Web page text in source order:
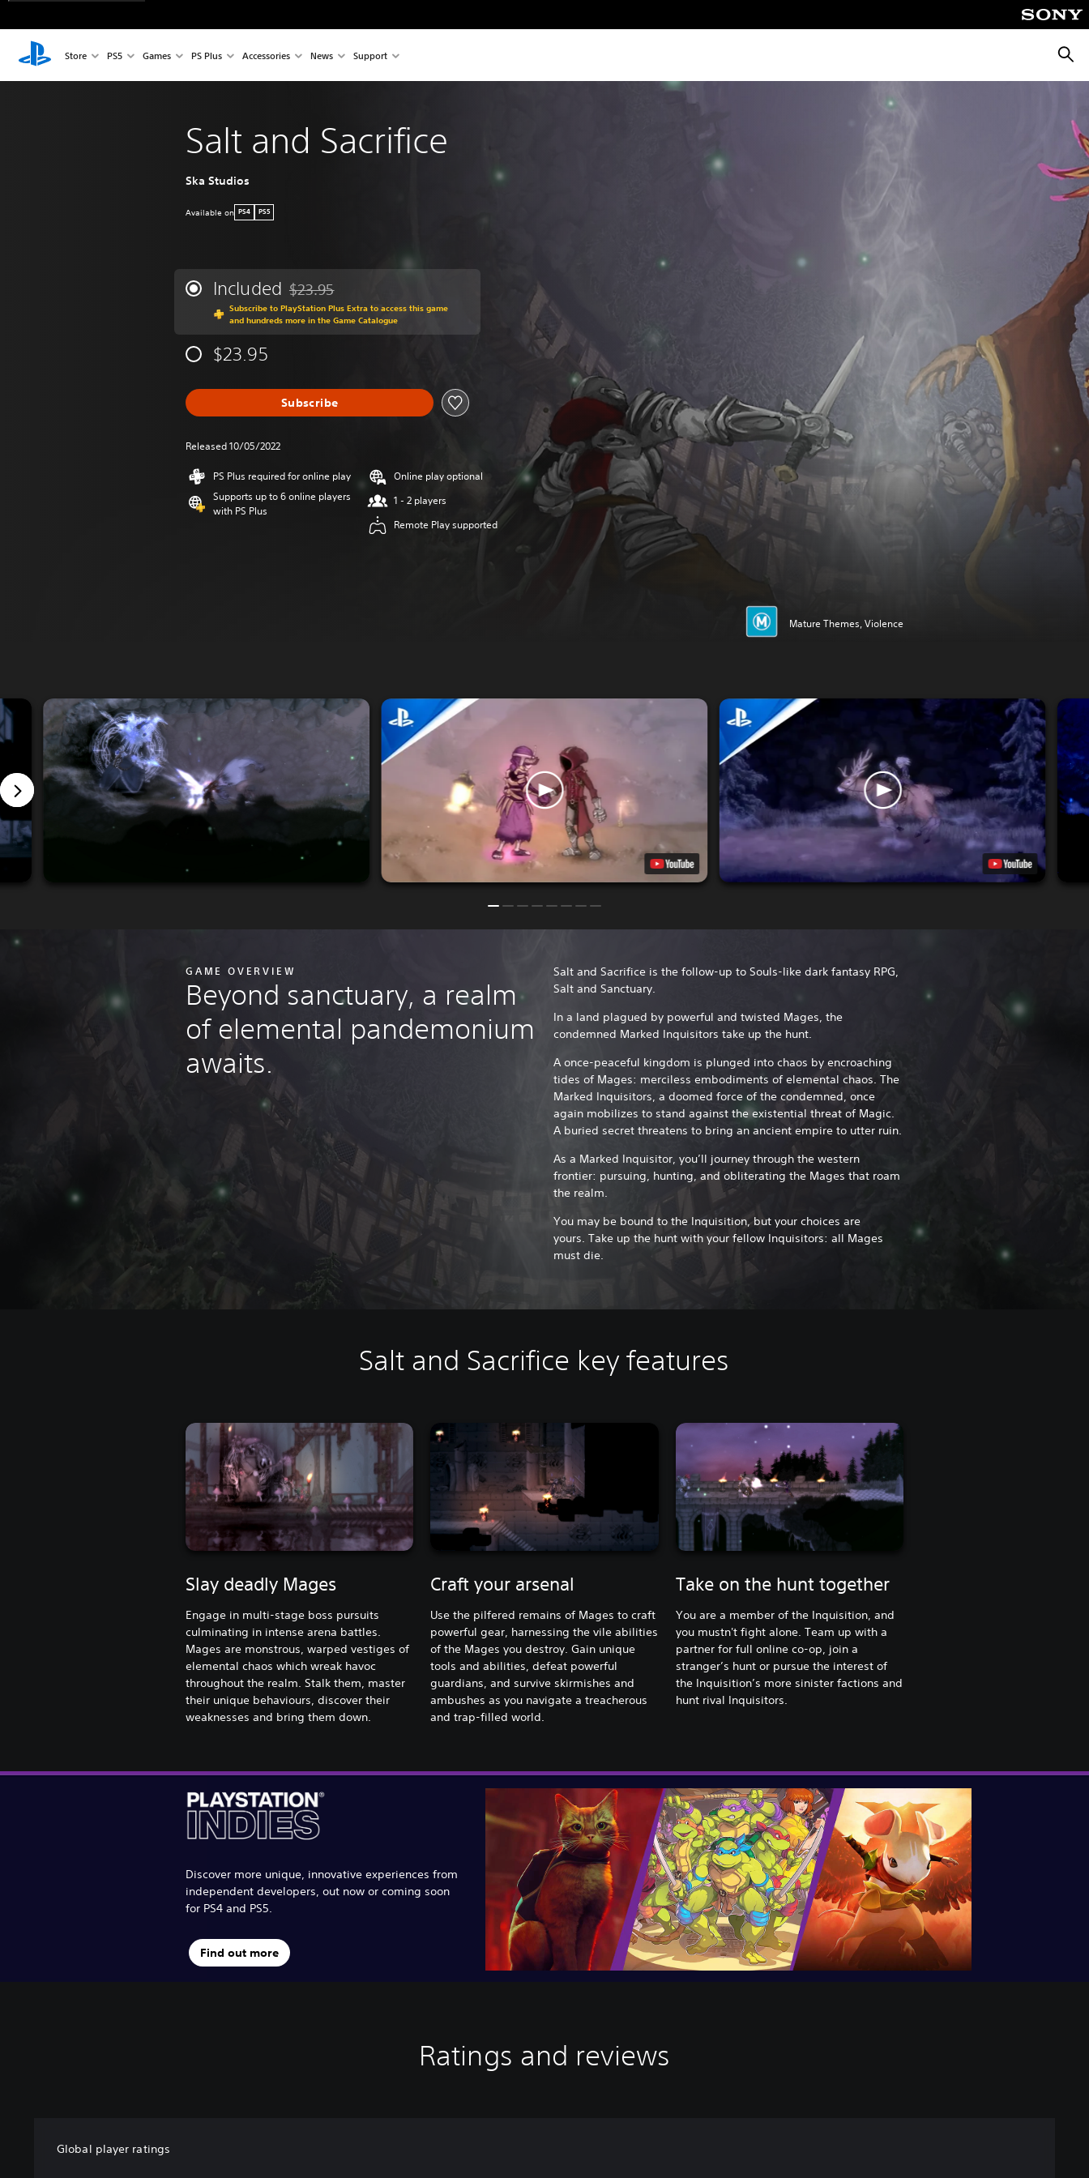
Store PS5 Games PS Plus Accessories News Support
Salt and Sacrifice
Ska Studios
Available on PS4 PS5
Included Discounted from original price of $23.95
$23.95
Subscribe to PlayStation Plus Extra to access this game
and hundreds more in the Game Catalogue
$23.95
Subscribe
Released 10/05/2022
PS Plus required for online play
Supports up to 6 online players
with PS Plus
Online play optional
1 - 2 players
Remote Play supported
Mature Themes, Violence
GAME OVERVIEW
Beyond sanctuary, a realm
of elemental pandemonium
awaits.
Salt and Sacrifice is the follow-up to Souls-like dark fantasy RPG,
Salt and Sanctuary.
In a land plagued by powerful and twisted Mages, the
condemned Marked Inquisitors take up the hunt.
A once-peaceful kingdom is plunged into chaos by encroaching
tides of Mages: merciless embodiments of elemental chaos. The
Marked Inquisitors, a doomed force of the condemned, once
again mobilizes to stand against the existential threat of Magic.
A buried secret threatens to bring an ancient empire to utter ruin.
As a Marked Inquisitor, you’ll journey through the western
frontier: pursuing, hunting, and obliterating the Mages that roam
the realm.
You may be bound to the Inquisition, but your choices are
yours. Take up the hunt with your fellow Inquisitors: all Mages
must die.
Salt and Sacrifice key features
Slay deadly Mages
Engage in multi-stage boss pursuits
culminating in intense arena battles.
Mages are monstrous, warped vestiges of
elemental chaos which wreak havoc
throughout the realm. Stalk them, master
their unique behaviours, discover their
weaknesses and bring them down.
Craft your arsenal
Use the pilfered remains of Mages to craft
powerful gear, harnessing the vile abilities
of the Mages you destroy. Gain unique
tools and abilities, defeat powerful
guardians, and survive skirmishes and
ambushes as you navigate a treacherous
and trap-filled world.
Take on the hunt together
You are a member of the Inquisition, and
you mustn't fight alone. Team up with a
partner for full online co-op, join a
stranger’s hunt or pursue the interest of
the Inquisition’s more sinister factions and
hunt rival Inquisitors.
Discover more unique, innovative experiences from
independent developers, out now or coming soon
for PS4 and PS5.
Find out more
Ratings and reviews
Global player ratings